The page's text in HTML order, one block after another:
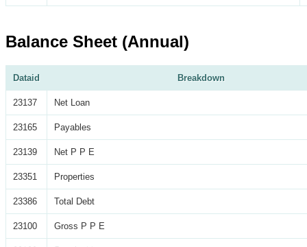
Balance Sheet (Annual)
Dataid Breakdown
23137 Net Loan
23165 Payables
23139 Net P P E
23351 Properties
23386 Total Debt
23100 Gross P P E